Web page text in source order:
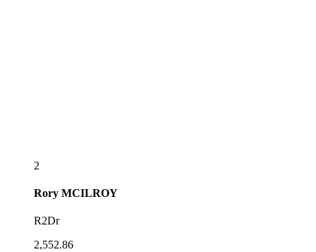
2
Rory MCILROY
R2Dr
2,552.86